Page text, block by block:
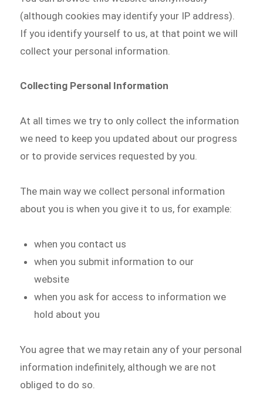
(although cookies may identify your IP address).
If you identify yourself to us, at that point we will
collect your personal information.
Collecting Personal Information
At all times we try to only collect the information
we need to keep you updated about our progress
or to provide services requested by you.
The main way we collect personal information
about you is when you give it to us, for example:
when you contact us
when you submit information to our
website
when you ask for access to information we
hold about you
You agree that we may retain any of your personal
information indefinitely, although we are not
obliged to do so.